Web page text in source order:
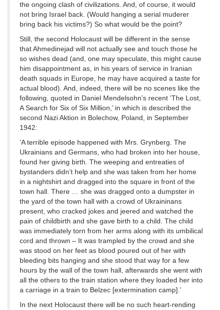
the ongoing clash of civilizations. And, of course, it would
not bring Israel back. (Would hanging a serial muderer
bring back his victims?) So what would be the point?
Still, the second Holocaust will be different in the sense
that Ahmedinejad will not actually see and touch those he
so wishes dead (and, one may speculate, this might cause
him disappointment as, in his years of service in Iranian
death squads in Europe, he may have acquired a taste for
actual blood). And, indeed, there will be no scenes like the
following, quoted in Daniel Mendelsohn’s recent ‘The Lost,
A Search for Six of Six Million,’ in which is described the
second Nazi Aktion in Bolechow, Poland, in September
1942:
‘A terrible episode happened with Mrs. Grynberg. The
Ukrainians and Germans, who had broken into her house,
found her giving birth. The weeping and entreaties of
bystanders didn’t help and she was taken from her home
in a nightshirt and dragged into the square in front of the
town hall. There … she was dragged onto a dumpster in
the yard of the town hall with a crowd of Ukraininans
present, who cracked jokes and jeered and watched the
pain of childbirth and she gave birth to a child. The child
was immediately torn from her arms along with its umbilical
cord and thrown – It was trampled by the crowd and she
was stood on her feet as blood poured out of her with
bleeding bits hanging and she stood that way for a few
hours by the wall of the town hall, afterwards she went with
all the others to the train station where they loaded her into
a carriage in a train to Belzec [extermination camp].’
In the next Holocaust there will be no such heart-rending